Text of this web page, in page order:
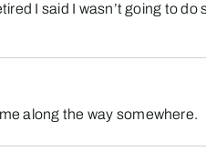
I said I wasn’t going to
along the way somewhere.